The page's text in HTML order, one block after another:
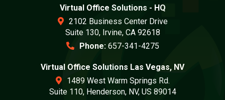
Virtual Office Solutions - HQ
2102 Business Center Drive
Suite 130, Irvine, CA 92618
Phone: 657-341-4275
Virtual Office Solutions Las Vegas, NV
1489 West Warm Springs Rd.
Suite 110, Henderson, NV, US 89014